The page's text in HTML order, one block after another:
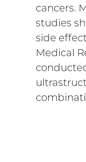
cancers.
studies
side
Medical